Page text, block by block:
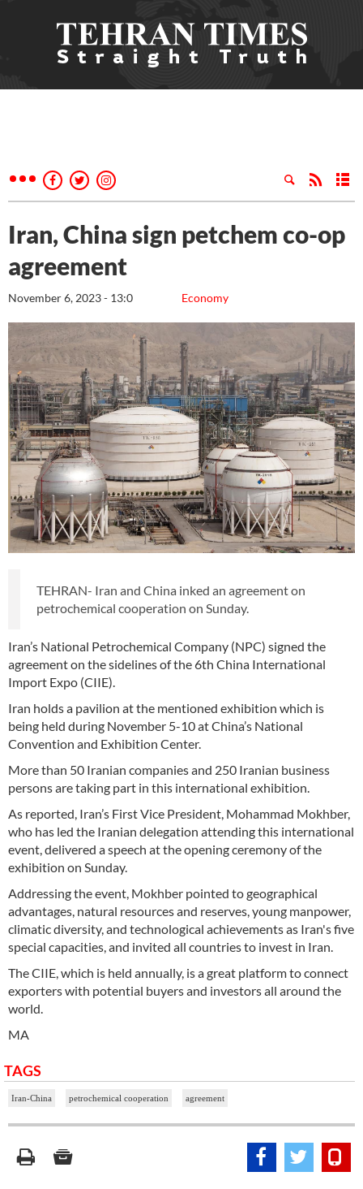
Iran, China sign petchem co-op
agreement
Economy
November 6, 2023 - 13:0
TEHRAN- Iran and China inked an agreement on
petrochemical cooperation on Sunday.
Iran’s National Petrochemical Company (NPC) signed the
agreement on the sidelines of the 6th China International
Import Expo (CIIE).
Iran holds a pavilion at the mentioned exhibition which is
being held during November 5-10 at China’s National
Convention and Exhibition Center.
More than 50 Iranian companies and 250 Iranian business
persons are taking part in this international exhibition.
As reported, Iran’s First Vice President, Mohammad Mokhber,
who has led the Iranian delegation attending this international
event, delivered a speech at the opening ceremony of the
exhibition on Sunday.
Addressing the event, Mokhber pointed to geographical
advantages, natural resources and reserves, young manpower,
climatic diversity, and technological achievements as Iran's five
special capacities, and invited all countries to invest in Iran.
The CIIE, which is held annually, is a great platform to connect
exporters with potential buyers and investors all around the
world.
MA
TAGS
Iran-China petrochemical cooperation agreement